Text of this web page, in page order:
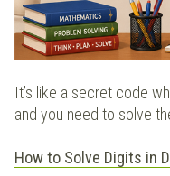
It’s like a secret code
and you need to solve
How to Solve Digits in